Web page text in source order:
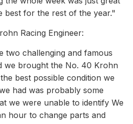
best for the rest of the year."
Racing Engineer:
two challenging and famous
we brought the No. 40 Krohn
best possible condition we
had was probably some
we were unable to identify We
hour to change parts and